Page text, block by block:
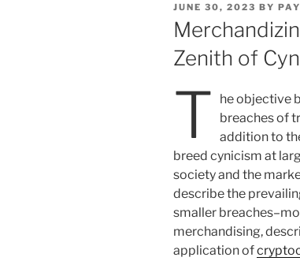
POSTED
ON
JUNE 30, 2023 BY
Zenith of
T
he objective
breaches of
addition to
breed cynicism at
society and the
describe the
smaller
merchandising,
application of